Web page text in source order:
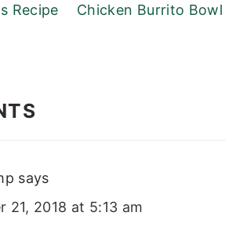
Recipe Chicken Burrito Bowl
says
21, 2018 at 5:13 am